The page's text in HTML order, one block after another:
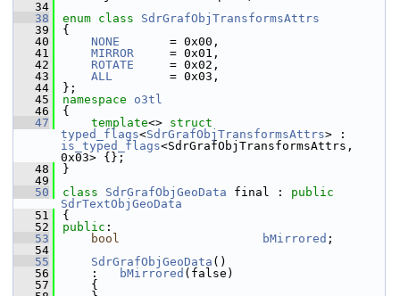
   34
   38
enum class
SdrGrafObjTransformsAttrs
   39
{
   40
NONE
       = 0x00,
   41
MIRROR
     = 0x01,
   42
ROTATE
     = 0x02,
   43
ALL
        = 0x03,
   44
};
   45
namespace o3tl
   46
{
   47
template<>
typed_flags<SdrGrafObjTransformsAttrs
is_typed_flags<SdrGrafObjTransformsAttrs,
0x03> {};
   48
}
   49
   50
class SdrGrafObjGeoData final : public
SdrTextObjGeoData
   51
{
   52
public :
   53
bool bMirrored ;
   54
   55
SdrGrafObjGeoData ()
   56
    :
bMirrored (false)
   57
    {